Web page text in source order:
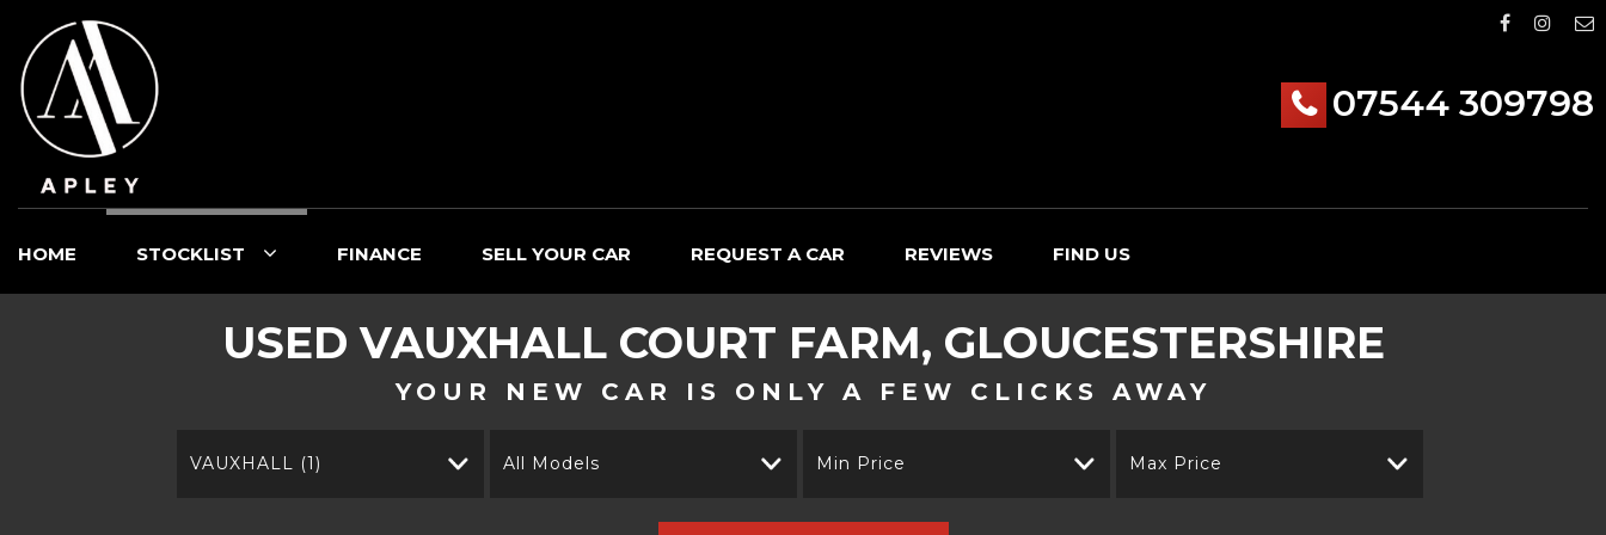
07544 309798
HOME STOCKLIST FINANCE SELL YOUR CAR REQUEST A CAR REVIEWS FIND US
USEDVAUXHALLCOURT FARM, GLOUCESTERSHIRE
YOUR NEW CAR IS ONLY A FEW CLICKS AWAY
VAUXHALL (1) All Models Min Price Max Price